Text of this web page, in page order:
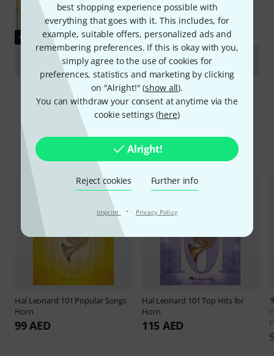
best shopping experience possible with
everything that goes with it. This includes, for
example, suitable offers, personalized ads and
remembering preferences. If this is okay with you,
simply agree to the use of cookies for
preferences, statistics and marketing by clicking
on "Alright!" (show all).
You can withdraw your consent at anytime via the
cookie settings (here)
Alright!
Reject cookies Further info
Imprint · Privacy Policy
GUIDES
Alto Horn and Euphonium
Compare options
Hal Leonard 101 Popular Songs
Horn
99 AED
Hal Leonard 101 Top Hits for
Horn
115 AED